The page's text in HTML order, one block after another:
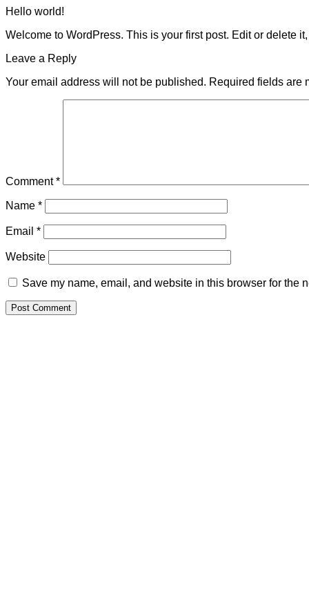
Hello world!
Welcome to WordPress. This is your first post. Edit or delete
Leave a Reply
Your email address will not be published. Required fields are
Comment*
Name *
Email *
Website
Save my name, email, and website in this browser for the